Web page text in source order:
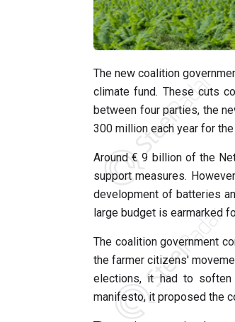
The new coalition
climate fund. These cuts
between four parties, the
300 million each year for
Around € 9 billion of the
support measures.
development of batteries
large budget is earmarked
The coalition government
the farmer citizens'
elections, it had to
manifesto, it proposed the